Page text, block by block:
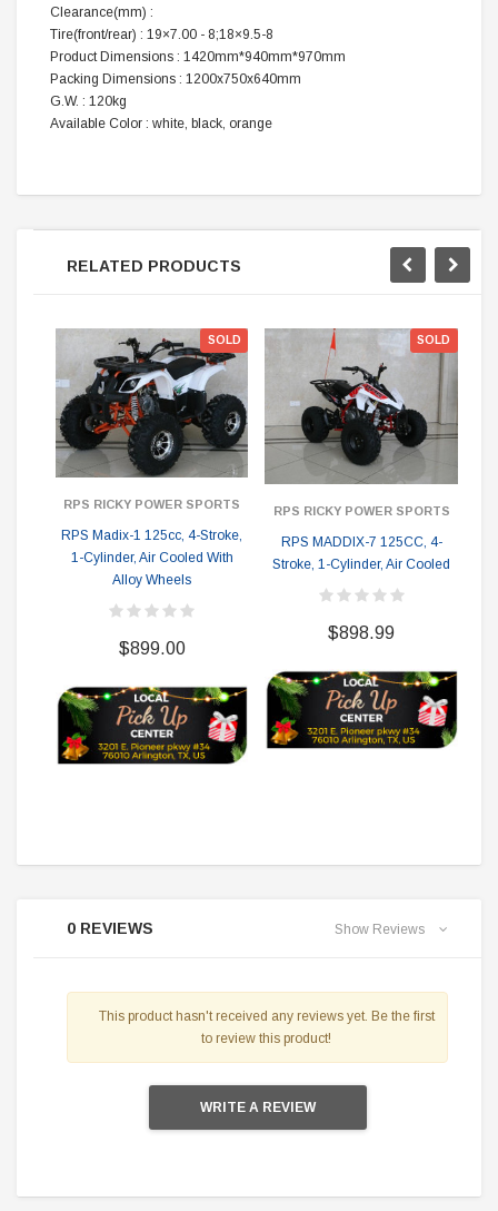
Clearance(mm) :
Tire(front/rear) : 19×7.00 - 8;18×9.5-8
Product Dimensions : 1420mm*940mm*970mm
Packing Dimensions : 1200x750x640mm
G.W. : 120kg
Available Color : white, black, orange
0 REVIEWS Show Reviews
This product hasn't received any reviews yet. Be the first
to review this product!
WRITE A REVIEW
RELATED PRODUCTS
SOLD
RPS RICKY POWER SPORTS
RPS Madix-1 125cc, 4-Stroke,
1-Cylinder, Air Cooled With
Alloy Wheels
$899.00
SOLD
RPS RICKY POWER SPORTS
RPS MADDIX-7 125CC, 4-
Stroke, 1-Cylinder, Air Cooled
$898.99